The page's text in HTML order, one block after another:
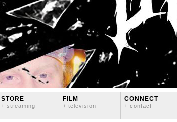
STORE
+ streaming
FILM
+ television
CONNECT
+ contact